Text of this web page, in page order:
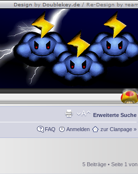
Erweiterte Suche
FAQ Anmelden zur Clanpage »
5 Beiträge • Seite 1 von